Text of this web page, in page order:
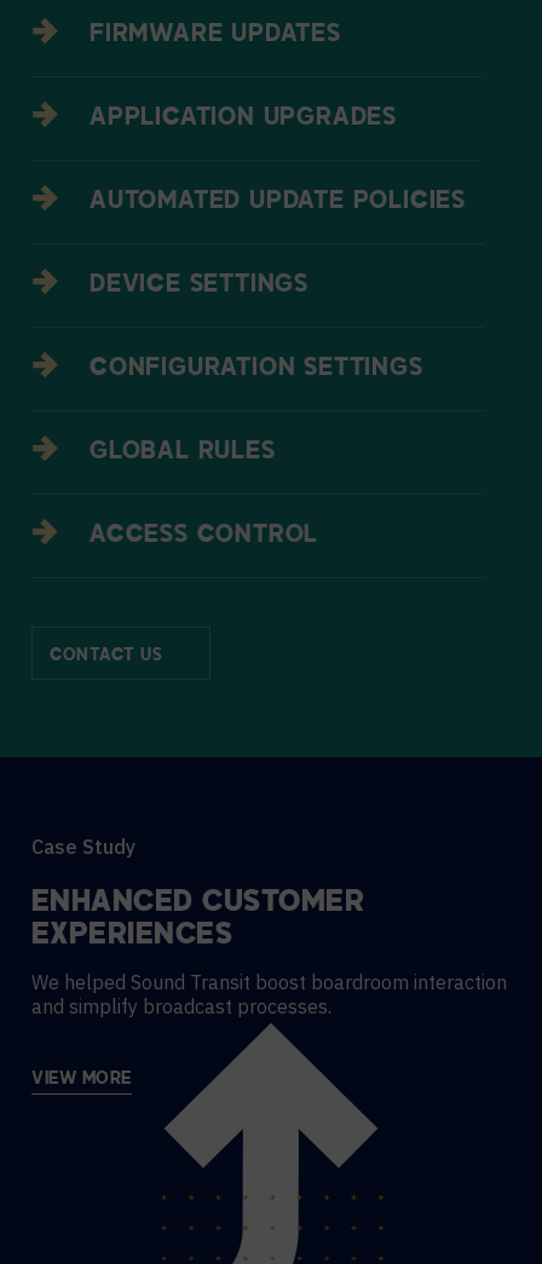
CONTACT US
FIRMWARE UPDATES
APPLICATION UPGRADES
AUTOMATED UPDATE POLICIES
DEVICE SETTINGS
CONFIGURATION SETTINGS
GLOBAL RULES
ACCESS CONTROL
Case Study
ENHANCED CUSTOMER
EXPERIENCES
We helped Sound Transit boost boardroom interaction
and simplify broadcast processes.
VIEW MORE